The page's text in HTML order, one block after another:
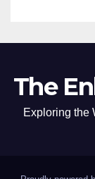
The
Exploring the